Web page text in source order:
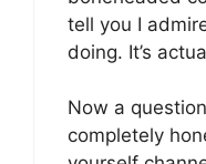
tell you I
doing. It’s
Now a
completely